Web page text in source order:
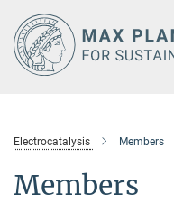
Main-
Content
Electrocatalysis Members
Members